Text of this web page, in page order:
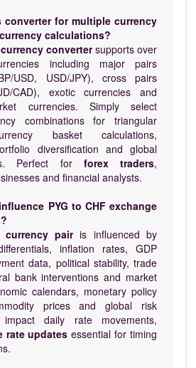
converter for multiple currency
calculations?
convertersupports over
including major pairs
USD, USD/JPY), cross pairs
CAD), exotic currencies and
currencies. Simply select
combinations for triangular
basket calculations,
diversification and global
Perfect for forex traders,
and financial analysts.
PYG to CHF exchange
currency pairis influenced by
inflation rates, GDP
data, political stability, trade
bank interventions and market
calendars, monetary policy
prices and global risk
daily rate movements,
rate updates essential for timing